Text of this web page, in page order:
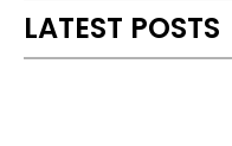
LATEST POSTS